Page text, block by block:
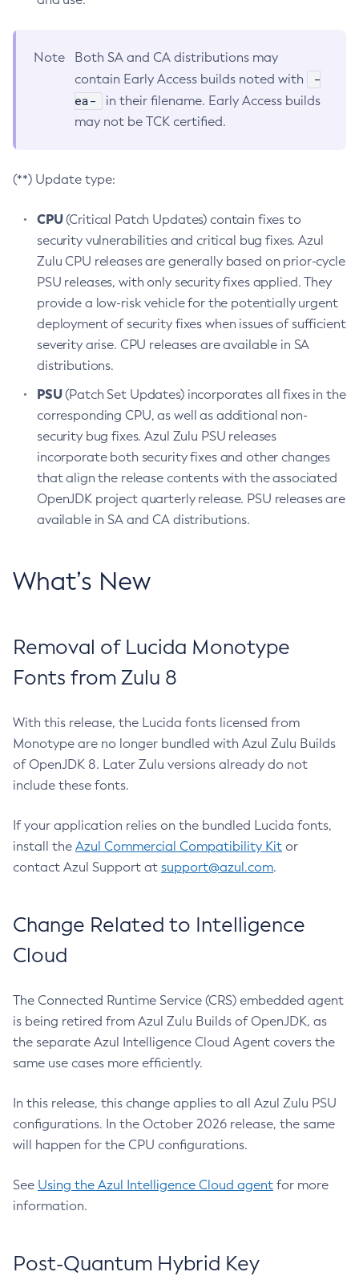
Note
Both SA and CA distributions may
contain Early Access builds noted with
-
ea-
in their filename. Early Access builds
may not be TCK certified.
(**) Update type:
CPU(Critical Patch Updates) contain fixes to
security vulnerabilities and critical bug fixes. Azul
Zulu CPU releases are generally based on prior-cycle
PSU releases, with only security fixes applied. They
provide a low-risk vehicle for the potentially urgent
deployment of security fixes when issues of sufficient
severity arise. CPU releases are available in SA
distributions.
PSU(Patch Set Updates) incorporates all fixes in the
corresponding CPU, as well as additional non-
security bug fixes. Azul Zulu PSU releases
incorporate both security fixes and other changes
that align the release contents with the associated
OpenJDK project quarterly release. PSU releases are
available in SA and CA distributions.
What’s New
Removal of Lucida Monotype
Fonts from Zulu 8
With this release, the Lucida fonts licensed from
Monotype are no longer bundled with Azul Zulu Builds
of OpenJDK 8. Later Zulu versions already do not
include these fonts.
If your application relies on the bundled Lucida fonts,
install the Azul Commercial Compatibility Kit or
contact Azul Support at support@azul.com.
Change Related to Intelligence
Cloud
The Connected Runtime Service (CRS) embedded agent
is being retired from Azul Zulu Builds of OpenJDK, as
the separate Azul Intelligence Cloud Agent covers the
same use cases more efficiently.
In this release, this change applies to all Azul Zulu PSU
configurations. In the October 2026 release, the same
will happen for the CPU configurations.
See Using the Azul Intelligence Cloud agent for more
information.
Post-Quantum Hybrid Key